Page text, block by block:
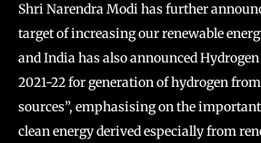
Shri Narendra Modi has further
target of increasing our renewable
and India has also announced
2021-22 for generation of hydrogen
sources”, emphasising on the
clean energy derived especially from